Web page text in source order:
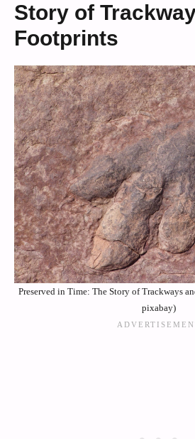
Story of
Footprints
Preserved in Time: The Story of Trackways
pixabay)